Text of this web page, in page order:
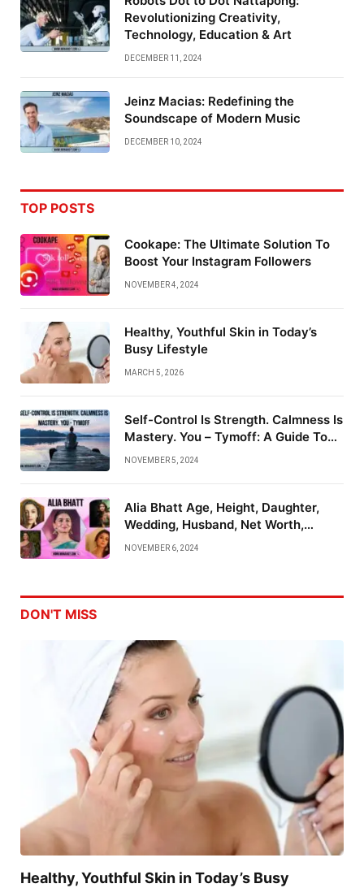
Revolutionizing Creativity,
Technology, Education & Art
DECEMBER 11, 2024
Jeinz Macias: Redefining the
Soundscape of Modern Music
DECEMBER 10, 2024
TOP POSTS
Cookape: The Ultimate Solution To
Boost Your Instagram Followers
NOVEMBER 4, 2024
Healthy, Youthful Skin in Today’s
Busy Lifestyle
MARCH 5, 2026
Self-Control Is Strength. Calmness Is
Mastery. You – Tymoff: A Guide To
Emotional Mastery
NOVEMBER 5, 2024
Alia Bhatt Age, Height, Daughter,
Wedding, Husband, Net Worth,
Family And More
NOVEMBER 6, 2024
DON'T MISS
Healthy, Youthful Skin in Today’s Busy